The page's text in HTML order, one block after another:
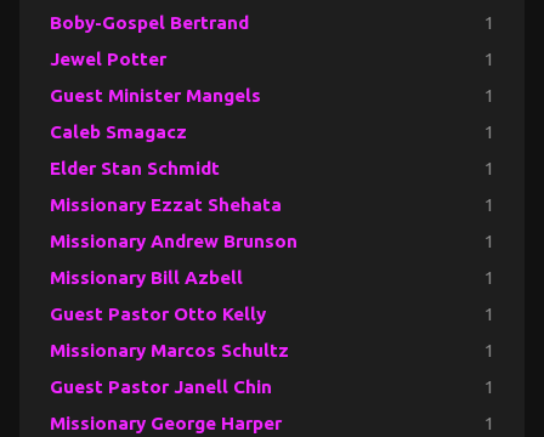
Boby-Gospel Bertrand 1
Jewel Potter 1
Guest Minister Mangels 1
Caleb Smagacz 1
Elder Stan Schmidt 1
Missionary Ezzat Shehata 1
Missionary Andrew Brunson 1
Missionary Bill Azbell 1
Guest Pastor Otto Kelly 1
Missionary Marcos Schultz 1
Guest Pastor Janell Chin 1
Missionary George Harper 1